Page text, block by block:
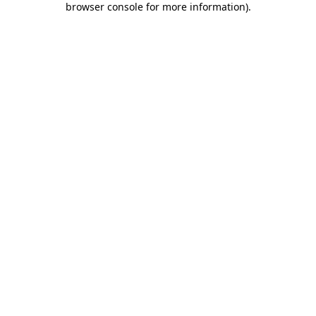
browser console for more information).